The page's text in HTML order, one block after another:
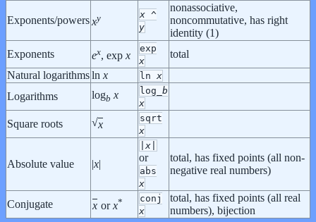
Exponents/powersxy x ^
y
nonassociative,
noncommutative, has right
identity (1)
Exponents
ex, exp x
exp
x
total
Natural logarithmsln x ln x
Logarithms logb x log_ b
x
Square roots √x
sqrt
x
Absolute value |x|
x
or
abs
x
total, has fixed points (all non-
negative real numbers)
Conjugate x orx*
conj
x
total, has fixed points (all real
numbers), bijection